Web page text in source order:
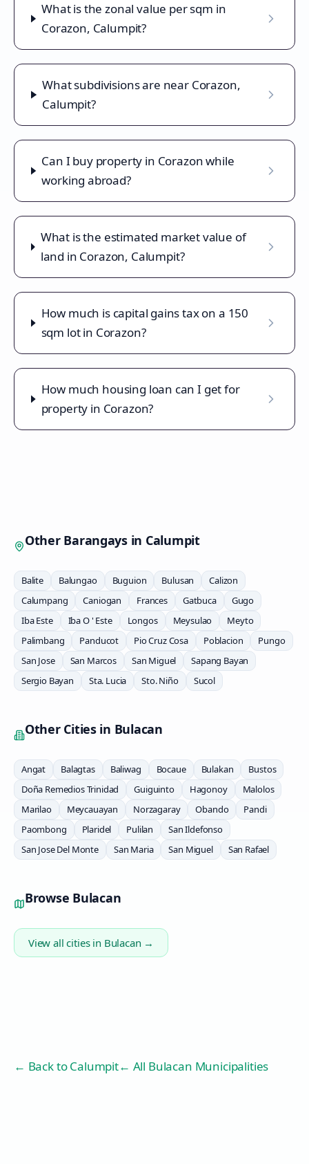
What is the zonal value per sqm in
Corazon, Calumpit?
What subdivisions are near Corazon,
Calumpit?
Can I buy property in Corazon while
working abroad?
What is the estimated market value of
land in Corazon, Calumpit?
How much is capital gains tax on a 150
sqm lot in Corazon?
How much housing loan can I get for
property in Corazon?
Other Barangays in Calumpit
Balite Balungao Buguion Bulusan
Calizon
Calumpang
Caniogan Frances Gatbuca
Gugo
Iba Este
Iba O ' Este Longos Meysulao
Meyto
Palimbang
Panducot Pio Cruz Cosa Poblacion
Pungo
San Jose
San Marcos San Miguel
Sapang Bayan
Sergio Bayan
Sta. Lucia Sto. Niño Sucol
Other Cities in Bulacan
Angat Balagtas Baliwag Bocaue Bulakan
Bustos
Doña Remedios Trinidad
Guiguinto Hagonoy
Malolos
Marilao
Meycauayan Norzagaray Obando
Pandi
Paombong
Plaridel Pulilan
San Ildefonso
San Jose Del Monte
San Maria San Miguel San Rafael
Browse Bulacan
View all cities in Bulacan →
← Back toCalumpit← All Bulacan Municipalities